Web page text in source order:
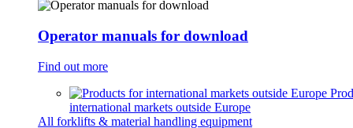
Operator manuals for download
Find out more
international markets outside Europe
All forklifts & material handling equipment